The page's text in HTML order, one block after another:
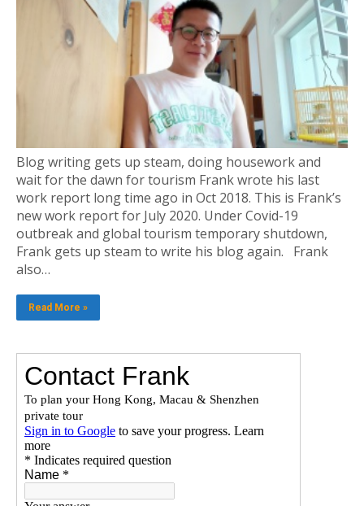
Blog writing gets up steam, doing housework and
wait for the dawn for tourism Frank wrote his last
work report long time ago in Oct 2018. This is Frank’s
new work report for July 2020. Under Covid-19
outbreak and global tourism temporary shutdown,
Frank gets up steam to write his blog again. Frank
also…
Read More »